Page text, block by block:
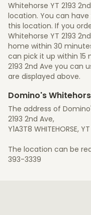
Whitehorse YT 2193
location. You can
this location. If you
Whitehorse YT 2193
home within 30
can pick it up within 15
2193 2nd Ave you can
are displayed above.
Domino's
The address of
2193 2nd Ave,
Y1A3T8 WHITEHORSE, YT
The location can be
393-3339